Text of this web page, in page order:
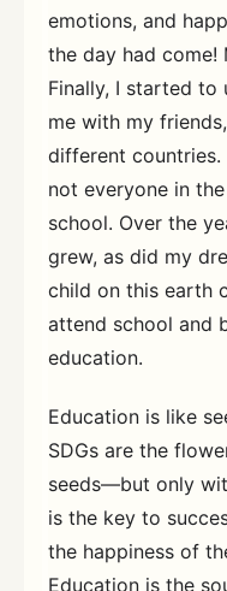
emotions, and
the day had
Finally, I started to
me with my
different
not everyone in
school. Over the
grew, as did my
child on this earth
attend school and
education.
Education is like
SDGs are the
seeds—but only
is the key to
the happiness of
Education is the